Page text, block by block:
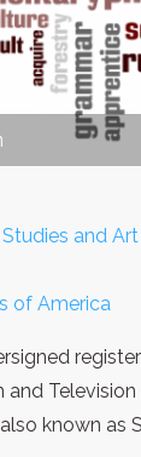
and Art
of America
and
known as